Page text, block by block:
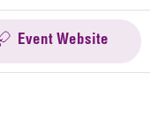
Event Website